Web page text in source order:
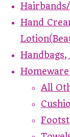
Hand
Handbags,
All